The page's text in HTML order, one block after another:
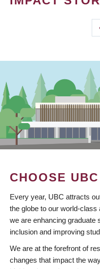
CHOOSE UBC
Every year, UBC attracts
the globe to our world-
we are enhancing graduate
inclusion and improving
We are at the forefront of
changes that impact the